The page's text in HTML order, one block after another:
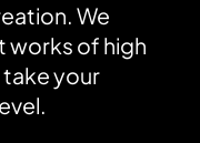
We
works of high
your